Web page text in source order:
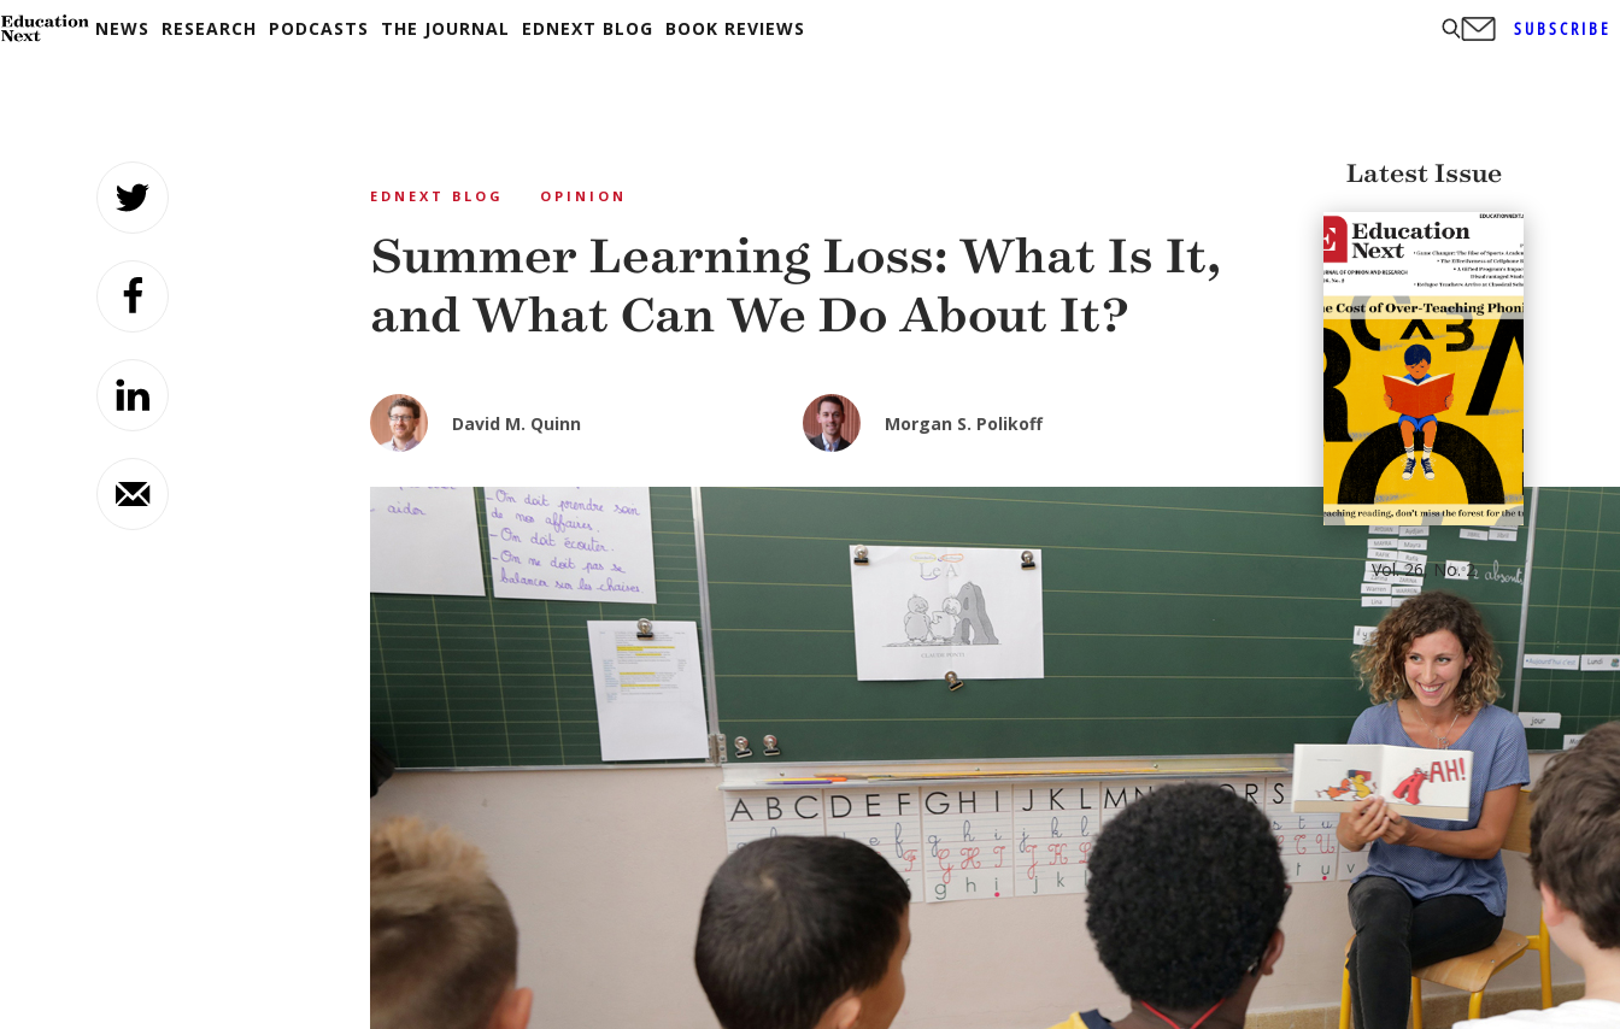
NEWS RESEARCH PODCASTS THE JOURNAL EDNEXT BLOG BOOK REVIEWS SUBSCRIBE
EDNEXT BLOG OPINION
Summer Learning Loss: What Is It,
and What Can We Do About It?
David M. Quinn Morgan S. Polikoff
Latest Issue
Vol. 26, No. 2